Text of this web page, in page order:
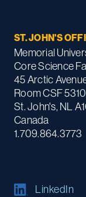
ST. JOHN'S
Memorial
Core Science
45 Arctic
Room CSF 5310
St. John's, NL
Canada
1.709.864.3773
LinkedIn